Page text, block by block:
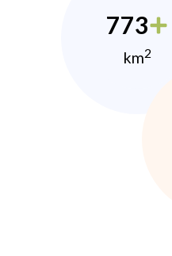
773
km2